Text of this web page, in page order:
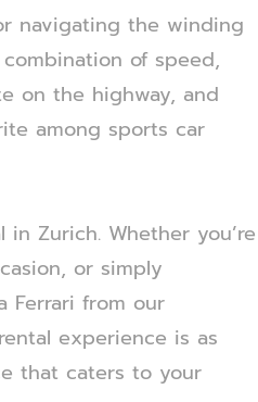
navigating the winding
of speed,
on the highway, and
among sports car
Zurich. Whether you’re
or simply
Ferrari from our
experience is as
that caters to your